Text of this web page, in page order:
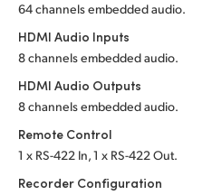
64 channels embedded audio.
HDMI Audio Inputs
8 channels embedded audio.
HDMI Audio Outputs
8 channels embedded audio.
Remote Control
1 x RS-422 In, 1 x RS-422 Out.
Recorder Configuration